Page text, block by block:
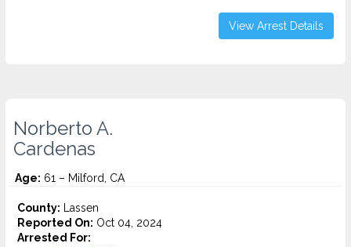
View Arrest Details
Norberto A.
Cardenas
Age: 61 – Milford, CA
County: Lassen
Reported On: Oct 04, 2024
Arrested For: